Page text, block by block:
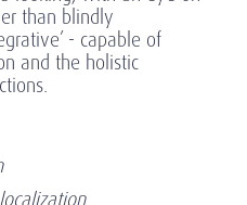
than blindly
- capable of
and the holistic